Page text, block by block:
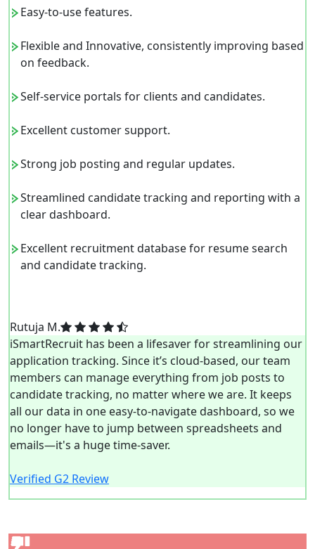
Easy-to-use features.
Flexible and Innovative, consistently improving based
on feedback.
Self-service portals for clients and candidates.
Excellent customer support.
Strong job posting and regular updates.
Streamlined candidate tracking and reporting with a
clear dashboard.
Excellent recruitment database for resume search
and candidate tracking.
Rutuja M.
iSmartRecruit has been a lifesaver for streamlining our
application tracking. Since it’s cloud-based, our team
members can manage everything from job posts to
candidate tracking, no matter where we are. It keeps
all our data in one easy-to-navigate dashboard, so we
no longer have to jump between spreadsheets and
emails—it's a huge time-saver.
Verified G2 Review